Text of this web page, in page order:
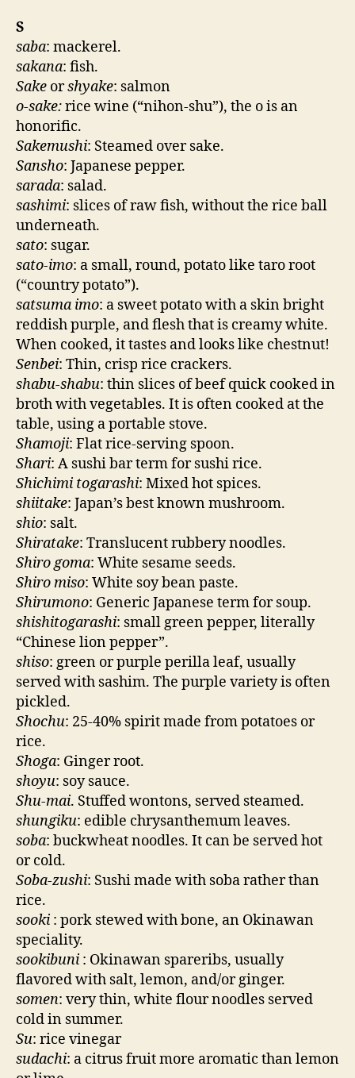
S
saba: mackerel.
sakana: fish.
Sake orshyake: salmon
o-sake:rice wine (“nihon-shu”), the o is an
honorific.
Sakemushi: Steamed over sake.
Sansho: Japanese pepper.
sarada: salad.
sashimi: slices of raw fish, without the rice ball
underneath.
sato: sugar.
sato-imo: a small, round, potato like taro root
(“country potato”).
satsuma imo: a sweet potato with a skin bright
reddish purple, and flesh that is creamy white.
When cooked, it tastes and looks like chestnut!
Senbei: Thin, crisp rice crackers.
shabu-shabu: thin slices of beef quick cooked in
broth with vegetables. It is often cooked at the
table, using a portable stove.
Shamoji: Flat rice-serving spoon.
Shari: A sushi bar term for sushi rice.
Shichimi togarashi: Mixed hot spices.
shiitake: Japan’s best known mushroom.
shio: salt.
Shiratake: Translucent rubbery noodles.
Shiro goma: White sesame seeds.
Shiro miso: White soy bean paste.
Shirumono: Generic Japanese term for soup.
shishitogarashi: small green pepper, literally
“Chinese lion pepper”.
shiso: green or purple perilla leaf, usually
served with sashim. The purple variety is often
pickled.
Shochu: 25-40% spirit made from potatoes or
rice.
Shoga: Ginger root.
shoyu: soy sauce.
Shu-mai. Stuffed wontons, served steamed.
shungiku: edible chrysanthemum leaves.
soba: buckwheat noodles. It can be served hot
or cold.
Soba-zushi: Sushi made with soba rather than
rice.
sooki : pork stewed with bone, an Okinawan
speciality.
sookibuni : Okinawan spareribs, usually
flavored with salt, lemon, and/or ginger.
somen: very thin, white flour noodles served
cold in summer.
Su: rice vinegar
sudachi: a citrus fruit more aromatic than lemon